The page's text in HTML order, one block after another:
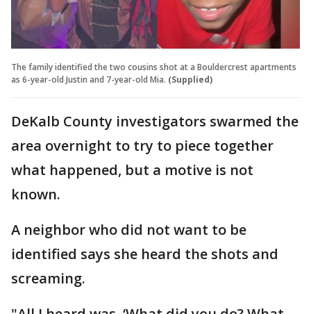
The family identified the two cousins shot at a Bouldercrest apartments
as 6-year-old Justin and 7-year-old Mia. (Supplied)
DeKalb County investigators swarmed the
area overnight to try to piece together
what happened, but a motive is not
known.
A neighbor who did not want to be
identified says she heard the shots and
screaming.